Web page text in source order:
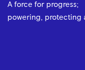
A force for progress;
powering, protecting